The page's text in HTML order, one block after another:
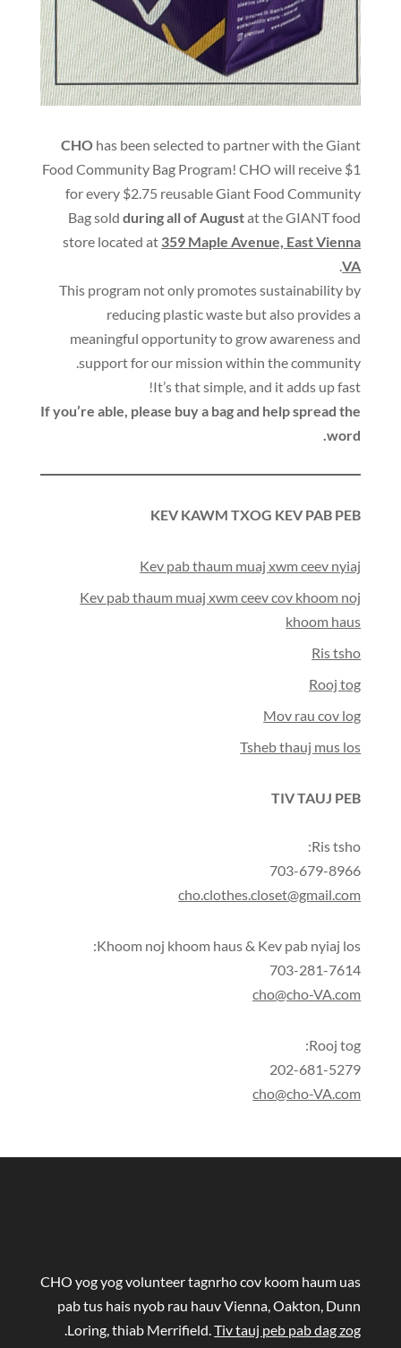
CHO has been selected to partner with the Giant
Food Community Bag Program!CHO will receive $1
for every $2.75 reusable Giant Food Community
Bag sold during all of Augustat the GIANT food
store located at 359 Maple Avenue, East Vienna
VA
.
This program not only promotes sustainability by
reducing plastic waste but also provides a
meaningful opportunity to grow awareness and
support for our mission within the community
.
It’s that simple,and it adds up fast
!
If you’re able, please buy a bag and help spread the
word
.
KEV KAWM TXOG KEV PAB PEB
Kev pab thaum muaj xwm ceev nyiaj
Kev pab thaum muaj xwm ceev cov khoom noj
khoom haus
Ris tsho
Rooj tog
Mov rau cov log
Tsheb thauj mus los
TIV TAUJ PEB
Ris tsho:
703-679-8966
cho.clothes.closet@gmail.com
Khoom noj khoom haus & Kev pab nyiaj los:
703-281-7614
cho@cho-VA.com
Rooj tog:
202-681-5279
cho@cho-VA.com
CHO yog yog volunteer tagnrho cov koom haum uas
pab tus hais nyob rau hauv Vienna, Oakton, Dunn
Loring, thiab Merrifield.Tiv tauj peb pab dag zog
.